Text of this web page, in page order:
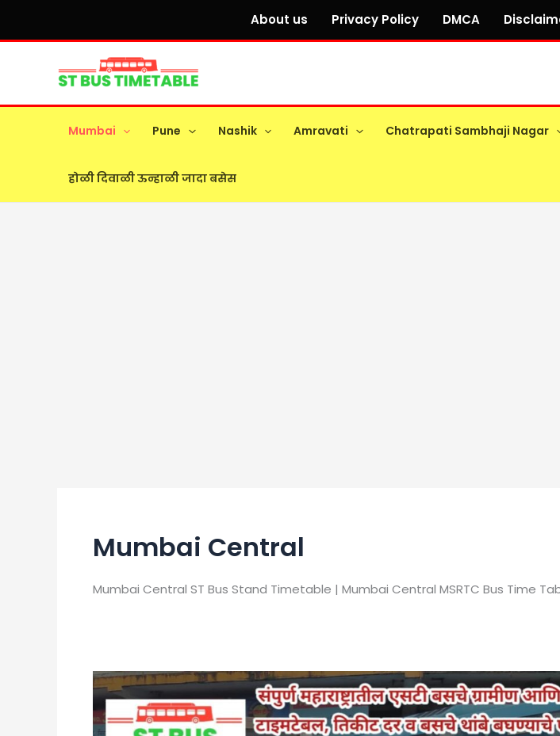
About us Privacy Policy DMCA
Mumbai Pune Nashik Amravati Chatrapati Sambhaji Nagar
होळी दिवाळी ऊन्हाळी जादा बसेस
Mumbai Central
Mumbai Central ST Bus Stand Timetable | Mumbai Central MSRTC Bus Time
Mumbai
Central
Bus